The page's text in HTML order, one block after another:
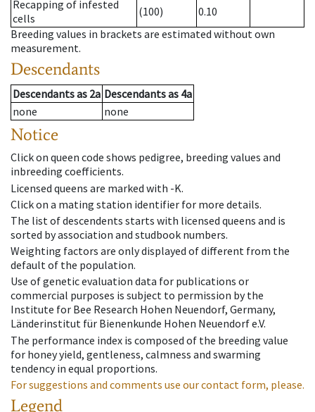
Recapping of infested
cells
(100)
0.10
Breeding values in brackets are estimated without own
measurement.
Descendants
Descendantsas 2a Descendantsas 4a
none
none
Notice
Click on queen code shows pedigree, breeding values and
inbreeding coefficients.
Licensed queens are marked with -K.
Click on a mating station identifier for more details.
The list of descendents starts with licensed queens and is
sorted by association and studbook numbers.
Weighting factors are only displayed of different from the
default of the population.
Use of genetic evaluation data for publications or
commercial purposes is subject to permission by the
Institute for Bee Research Hohen Neuendorf, Germany,
Länderinstitut für Bienenkunde Hohen Neuendorf e.V.
The performance index is composed of the breeding value
for honey yield, gentleness, calmness and swarming
tendency in equal proportions.
For suggestions and comments use our contact form, please.
Legend